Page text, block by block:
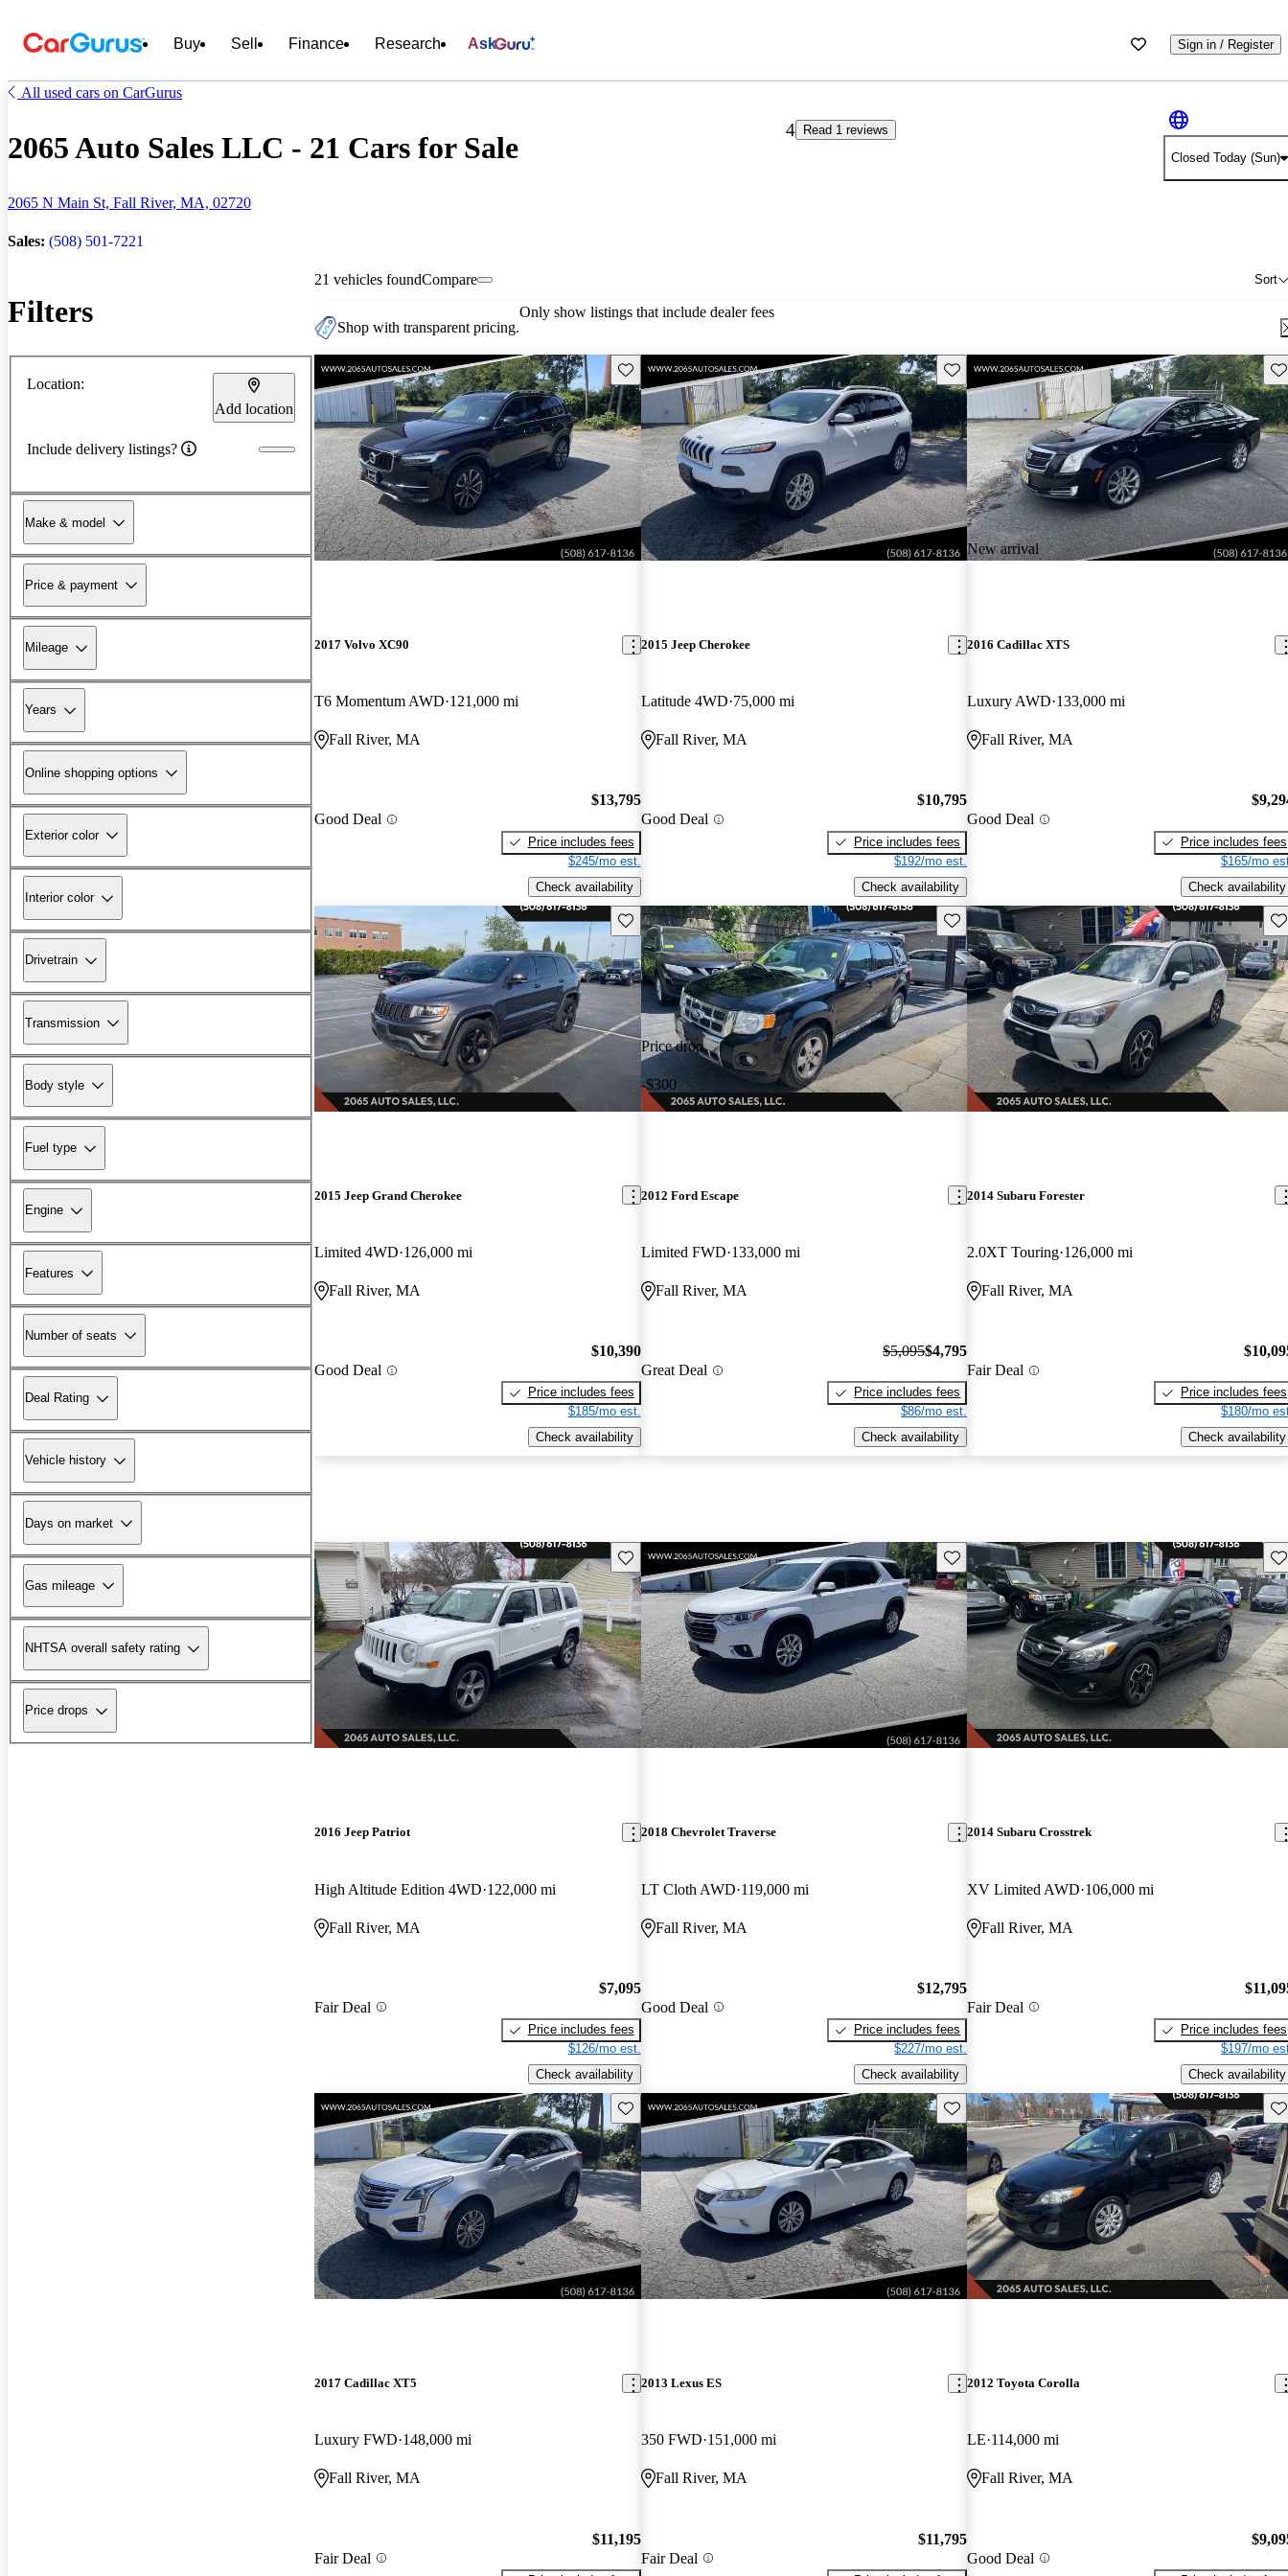
Buy Sell Finance Research Ask Sign in / Register
All used cars on CarGurus
2065 Auto Sales LLC - 21 Cars for Sale
2065 N Main St, Fall River, MA, 02720
Sales: (508) 501-7221
4
Read 1 reviews
Closed Today (Sun)
Filters
Location:
Add location
Include delivery listings?
Make & model
Price & payment
Mileage
Years
Online shopping options
Exterior color
Interior color
Drivetrain
Transmission
Body style
Fuel type
Engine
Features
Number of seats
Deal Rating
Vehicle history
Days on market
Gas mileage
NHTSA overall safety rating
Price drops
21 vehicles found Sort
Compare
Shop with transparent pricing.
Only show listings that include dealer fees
Save this listing
2017 Volvo XC90
T6 Momentum AWD 121,000 mi
Fall River, MA
Good Deal
$13,795
Price includes fees
$245/mo est.
Check availability
Save this listing
2015 Jeep Cherokee
Latitude 4WD 75,000 mi
Fall River, MA
Good Deal
$10,795
Price includes fees
$192/mo est.
Check availability
New arrival
2016 Cadillac XTS
Luxury AWD 133,000 mi
Fall River, MA
Good Deal
Price includes fees
$165/mo
Check availability
Save this listing
2015 Jeep Grand Cherokee
Limited 4WD 126,000 mi
Fall River, MA
Good Deal
$10,390
Price includes fees
$185/mo est.
Check availability
Price drop
-$300
Save this listing
2012 Ford Escape
Limited FWD 133,000 mi
Fall River, MA
Great Deal
$5,095$4,795
Price includes fees
$86/mo est.
Check availability
2014 Subaru Forester
2.0XT Touring 126,000 mi
Fall River, MA
Fair Deal
Price includes fees
$180/mo
Check availability
Save this listing
2016 Jeep Patriot
High Altitude Edition 4WD 122,000 mi
Fall River, MA
Fair Deal
$7,095
Price includes fees
$126/mo est.
Check availability
Save this listing
2018 Chevrolet Traverse
LT Cloth AWD 119,000 mi
Fall River, MA
Good Deal
$12,795
Price includes fees
$227/mo est.
Check availability
2014 Subaru Crosstrek
XV Limited AWD 106,000 mi
Fall River, MA
Fair Deal
Price includes fees
$197/mo
Check availability
Save this listing
2017 Cadillac XT5
Luxury FWD 148,000 mi
Fall River, MA
Fair Deal
$11,195
Save this listing
2013 Lexus ES
350 FWD 151,000 mi
Fall River, MA
Fair Deal
$11,795
2012 Toyota Corolla
LE 114,000 mi
Fall River, MA
Good Deal